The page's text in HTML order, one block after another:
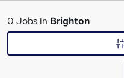
What
0 Jobs in Brighton